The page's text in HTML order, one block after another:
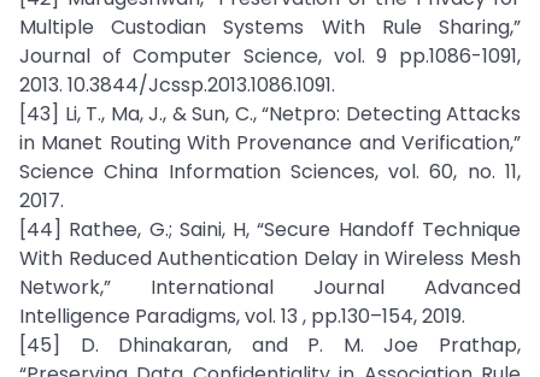
Multiple Custodian Systems With Rule Sharing,”
Journal of Computer Science, vol. 9 pp.1086-1091,
2013. 10.3844/Jcssp.2013.1086.1091.
[43] Li, T., Ma, J., & Sun, C., “Netpro: Detecting Attacks
in Manet Routing With Provenance and Verification,”
Science China Information Sciences, vol. 60, no. 11,
2017.
[44] Rathee, G.; Saini, H, “Secure Handoff Technique
With Reduced Authentication Delay in Wireless Mesh
Network,” International Journal Advanced
Intelligence Paradigms, vol. 13 , pp.130–154, 2019.
[45] D. Dhinakaran, and P. M. Joe Prathap,